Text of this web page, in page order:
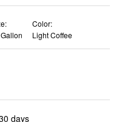
days
Included
2026
/ Shipwire